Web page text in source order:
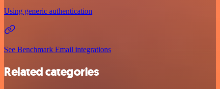
Using generic authentication
See Benchmark Email integrations
Related categories